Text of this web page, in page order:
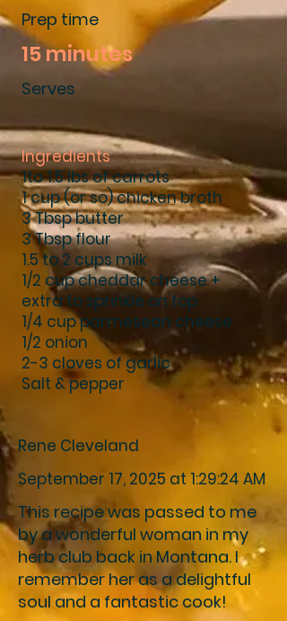
Prep time
15 minutes
Serves
Ingredients
1to 1.5 lbs of carrots
1 cup (or so) chicken broth
3 Tbsp butter
3 Tbsp flour
1.5 to 2 cups milk
1/2 cup cheddar cheese +
extra to sprinkle on top
1/4 cup parmesean cheese
1/2 onion
2-3 cloves of garlic
Salt & pepper
Rene Cleveland
September 17, 2025 at 1:29:24 AM
This recipe was passed to me
by a wonderful woman in my
herb club back in Montana. I
remember her as a delightful
soul and a fantastic cook!